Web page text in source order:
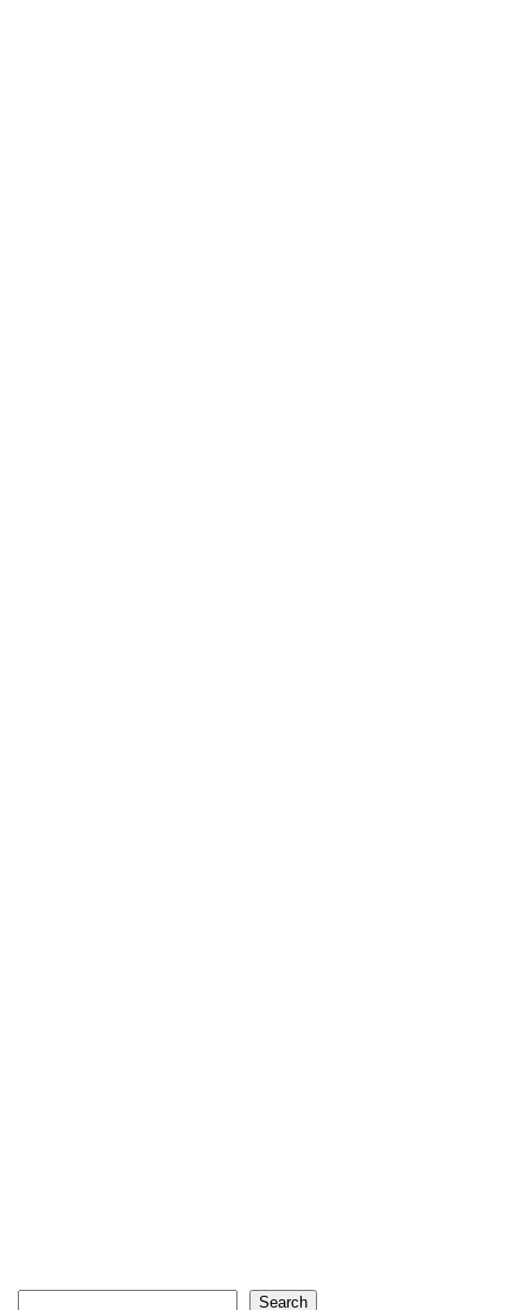
Search